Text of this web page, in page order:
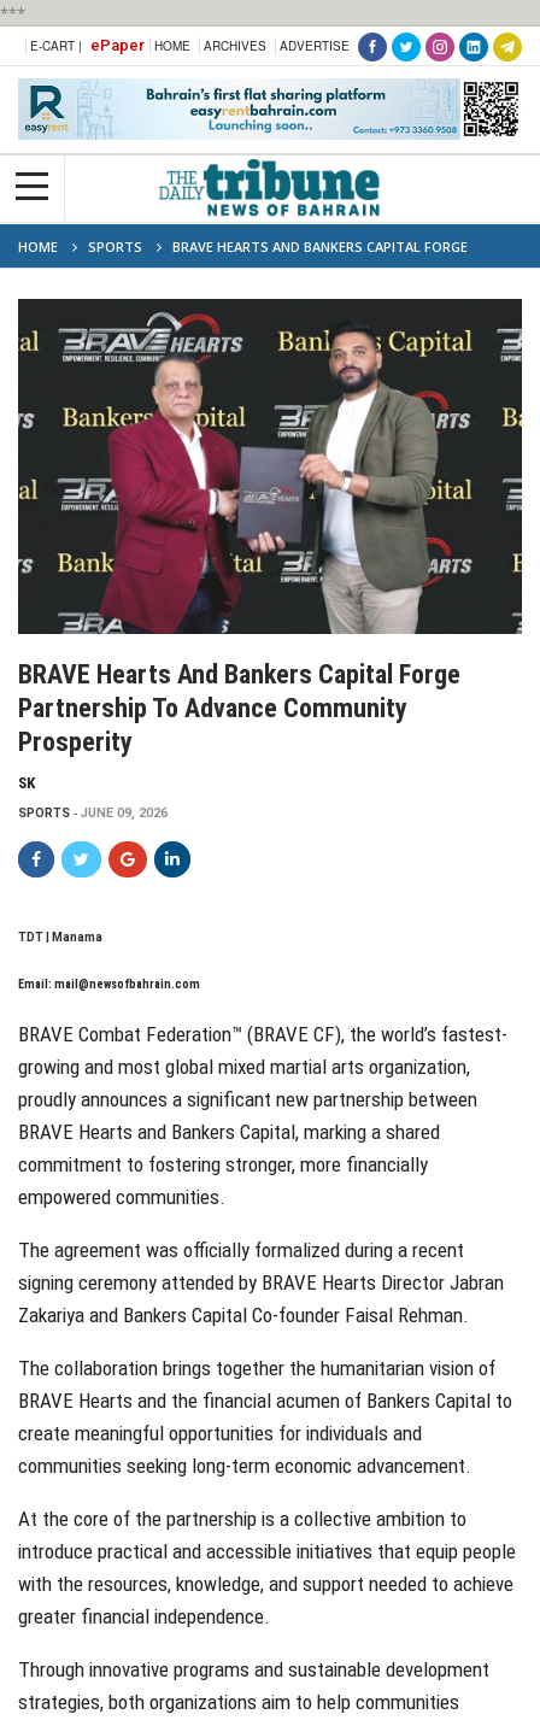
***
E-CART | ePaper HOME ARCHIVES ADVERTISE
HOME SPORTS
BRAVE HEARTS AND BANKERS CAPITAL FORGE
PARTNERSHIP TO ADVANCE COMMUNITY PROSPERITY
BRAVE Hearts And Bankers Capital Forge
Partnership To Advance Community
Prosperity
SK
SPORTS JUNE 09, 2026
TDT | Manama
Email: mail@newsofbahrain.com
BRAVE Combat Federation™ (BRAVE CF), the world’s fastest-
growing and most global mixed martial arts organization,
proudly announces a significant new partnership between
BRAVE Hearts and Bankers Capital, marking a shared
commitment to fostering stronger, more financially
empowered communities.
The agreement was officially formalized during a recent
signing ceremony attended by BRAVE Hearts Director Jabran
Zakariya and Bankers Capital Co-founder Faisal Rehman.
The collaboration brings together the humanitarian vision of
BRAVE Hearts and the financial acumen of Bankers Capital to
create meaningful opportunities for individuals and
communities seeking long-term economic advancement.
At the core of the partnership is a collective ambition to
introduce practical and accessible initiatives that equip people
with the resources, knowledge, and support needed to achieve
greater financial independence.
Through innovative programs and sustainable development
strategies, both organizations aim to help communities